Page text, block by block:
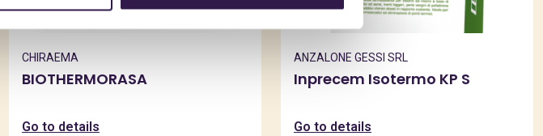
CHIRAEMA
BIOTHERMORASA
Go to details
ANZALONE GESSI SRL
Inprecem Isotermo KP S
Go to details